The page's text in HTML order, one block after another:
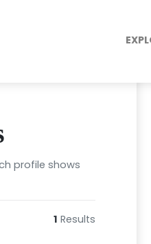
profile shows
1 Results